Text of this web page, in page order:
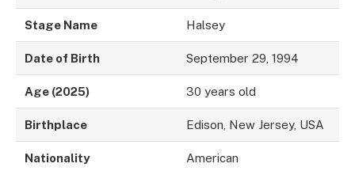
Stage Name Halsey
Date of Birth September 29, 1994
Age (2025) 30 years old
Birthplace Edison, New Jersey, USA
Nationality American